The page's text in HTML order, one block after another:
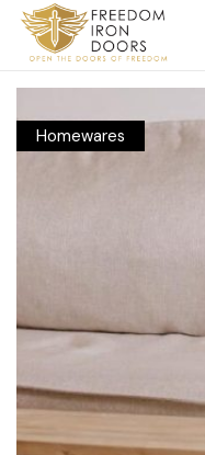
Homewares